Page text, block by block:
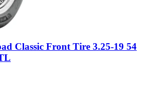
Classic Front Tire 3.25-19 54